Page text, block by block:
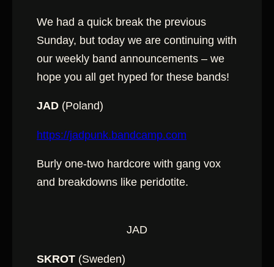
We had a quick break the previous
Sunday, but today we are continuing with
our weekly band announcements – we
hope you all get hyped for these bands!
JAD (Poland)
https://jadpunk.bandcamp.com
Burly one-two hardcore with gang vox
and breakdowns like peridotite.
JAD
SKROT (Sweden)